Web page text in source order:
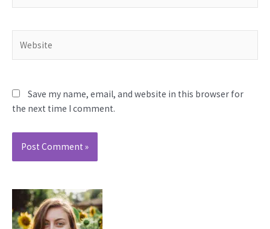
Save my name, email, and website in this browser for
the next time I comment.